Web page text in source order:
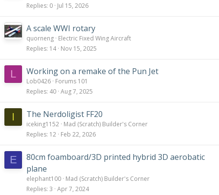
Replies 0 Jul 15, 2026
A scale WWI rotary
quorneng Electric Fixed Wing Aircraft
Replies 14 Nov 15, 2025
L Working on a remake of the Pun Jet
Lob0426 Forums 101
Replies 40 Aug 7, 2025
I The Nerdoligist FF20
iceking1152 Mad (Scratch) Builder's Corner
Replies 12 Feb 22, 2026
E
80cm foamboard/3D printed hybrid 3D aerobatic
plane
elephant100 Mad (Scratch) Builder's Corner
Replies 3 Apr 7, 2024